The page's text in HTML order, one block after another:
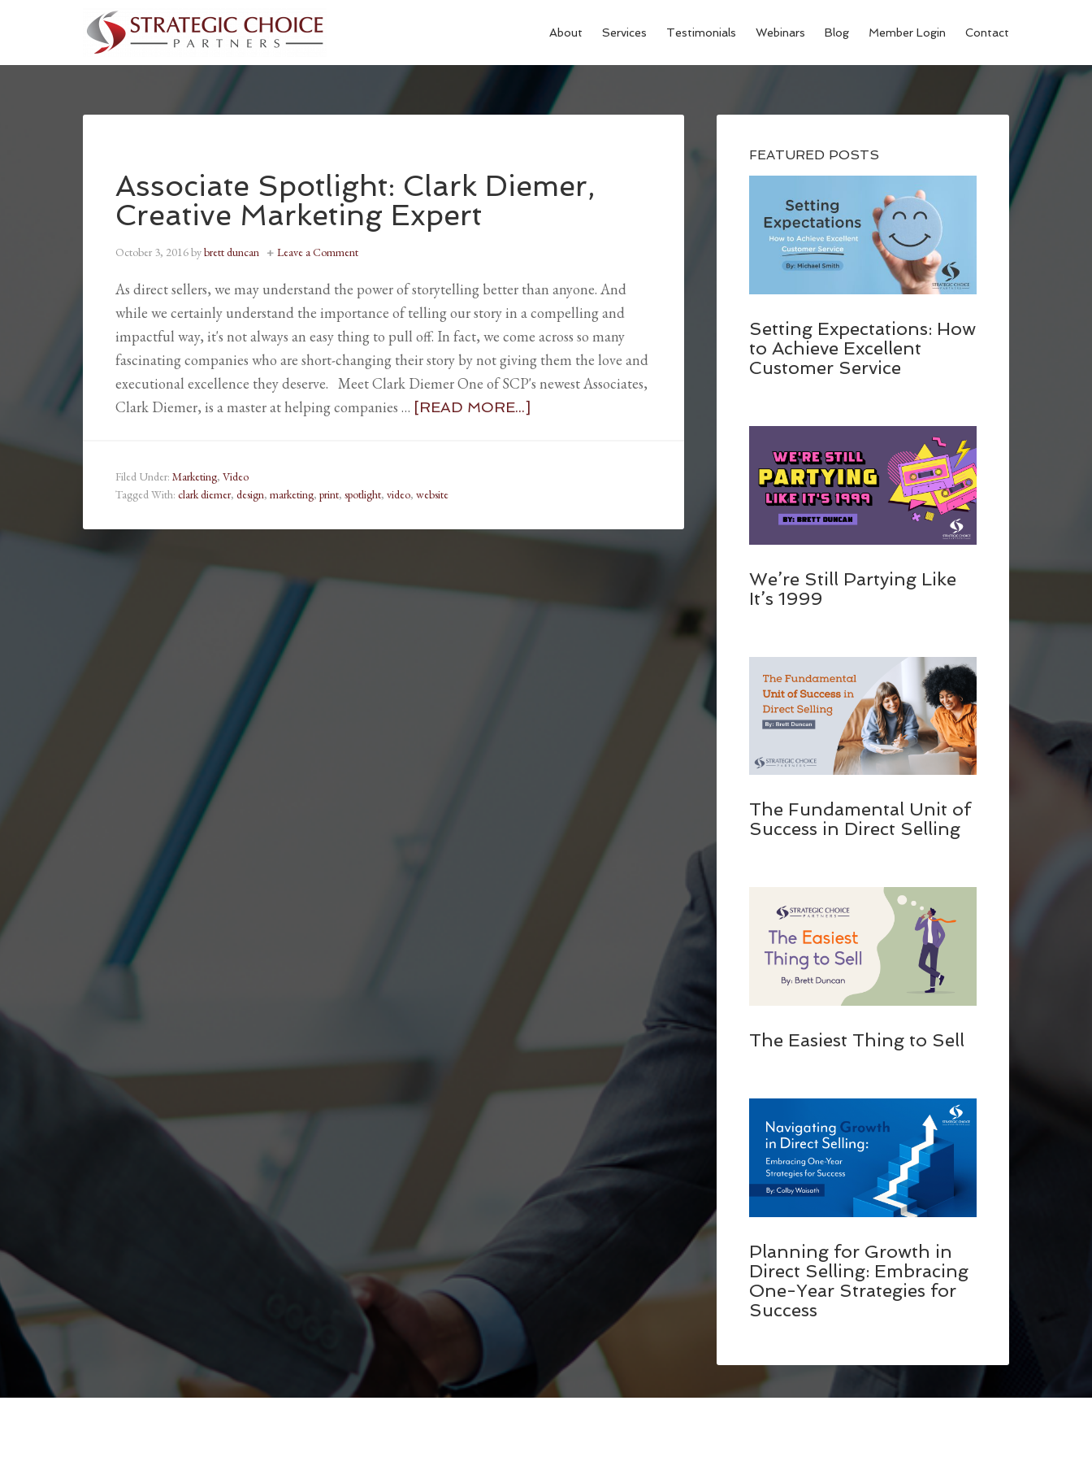
About Services Testimonials Webinars Blog Member Login Contact
Associate Spotlight: Clark Diemer,
Creative Marketing Expert
October 3, 2016bybrett duncan Leave a Comment
As direct sellers, we may understand the power of storytelling better than anyone. And
while we certainly understand the importance of telling our story in a compelling and
impactful way, it's not always an easy thing to pull off. In fact, we come across so many
fascinating companies who are short-changing their story by not giving them the love and
executional excellence they deserve. Meet Clark Diemer One of SCP's newest Associates,
Clark Diemer, is a master at helping companies … [READ MORE...]
Filed Under: Marketing, Video
Tagged With: clark diemer, design, marketing, print, spotlight, video, website
FEATURED POSTS
Setting Expectations: How
to Achieve Excellent
Customer Service
We’re Still Partying Like
It’s 1999
The Fundamental Unit of
Success in Direct Selling
The Easiest Thing to Sell
Planning for Growth in
Direct Selling: Embracing
One-Year Strategies for
Success